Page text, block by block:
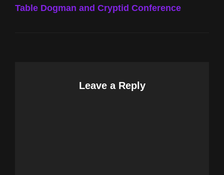
Table Dogman and Cryptid Conference
Leave a Reply